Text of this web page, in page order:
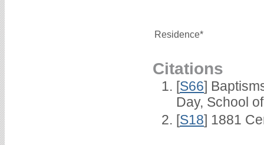
Residence*
Citations
[S66]
Day, School
[S18] 1881